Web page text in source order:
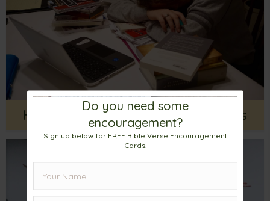
Help For Fighting Every Day Battles
Do you need some
encouragement?
Sign up below for FREE Bible Verse Encouragement
Cards!